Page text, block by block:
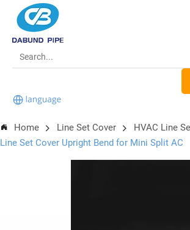
Home Line Set Cover HVAC Line
Line Set Cover Upright Bend for Mini Split AC